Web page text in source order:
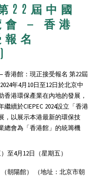
22屆中國
會 — 香港
名
香港館：現正接受報名 第22屆
年4⽉10⽇⾄12⽇於北京中
港環保產業在內地的發展，
續於CIEPEC 2024設⽴「⾹港
，以展示本港最新的環保技
總會為「香港館」的統籌機
⾄4月12⽇（星期五）
朝陽館） （地址：北京市朝